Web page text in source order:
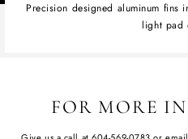
Precision designed aluminum fins
light pad
FOR MORE